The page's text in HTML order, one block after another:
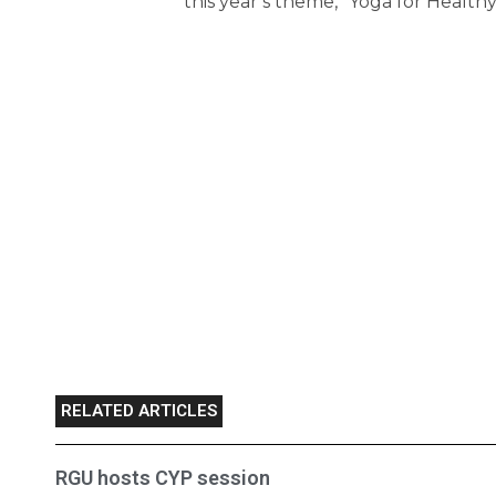
RELATED ARTICLES
RGU hosts CYP session